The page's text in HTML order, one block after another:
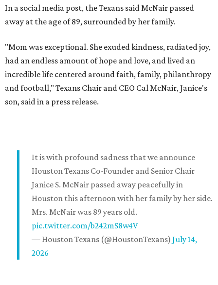
In a social media post, the Texans said McNair passed
away at the age of 89, surrounded by her family.
"Mom was exceptional. She exuded kindness, radiated joy,
had an endless amount of hope and love, and lived an
incredible life centered around faith, family, philanthropy
and football," Texans Chair and CEO Cal McNair, Janice's
son, said in a press release.
It is with profound sadness that we announce
Houston Texans Co-Founder and Senior Chair
Janice S. McNair passed away peacefully in
Houston this afternoon with her family by her side.
Mrs. McNair was 89 years old.
pic.twitter.com/b242mS8w4V
— Houston Texans (@HoustonTexans) July 14,
2026